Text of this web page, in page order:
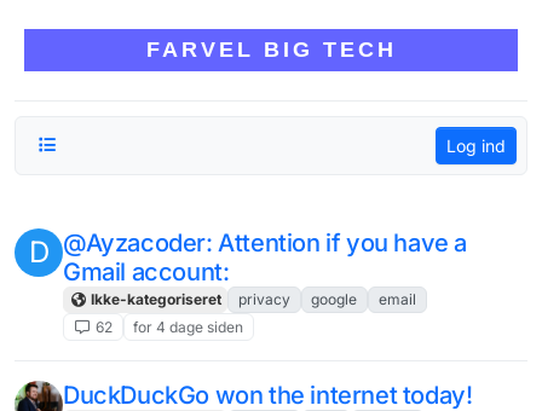
FARVEL BIG TECH
Log ind
D @Ayzacoder: Attention if you have a
Gmail account:
Ikke-kategoriseret privacy google
email
62
for 4 dage siden
DuckDuckGo won the internet today!